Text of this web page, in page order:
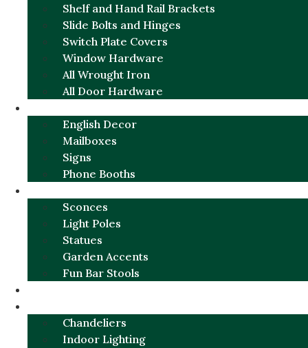
Shelf and Hand Rail Brackets
Slide Bolts and Hinges
Switch Plate Covers
Window Hardware
All Wrought Iron
All Door Hardware
English Decor
Mailboxes
Signs
Phone Booths
Sconces
Light Poles
Statues
Garden Accents
Fun Bar Stools
Chandeliers
Indoor Lighting